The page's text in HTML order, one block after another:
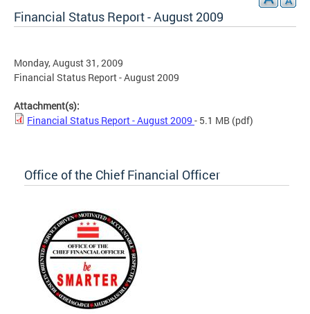
Financial Status Report - August 2009
Monday, August 31, 2009
Financial Status Report - August 2009
Attachment(s):
Financial Status Report - August 2009 - 5.1 MB (pdf)
Office of the Chief Financial Officer